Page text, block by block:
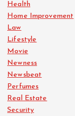
Health
Home Improvement
Law
Lifestyle
Movie
Newness
Newsbeat
Perfumes
Real Estate
Security